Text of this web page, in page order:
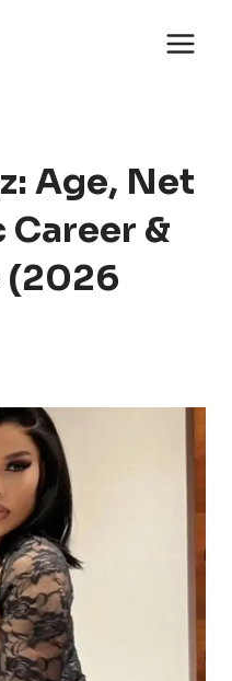
Age, Net
&
(2026